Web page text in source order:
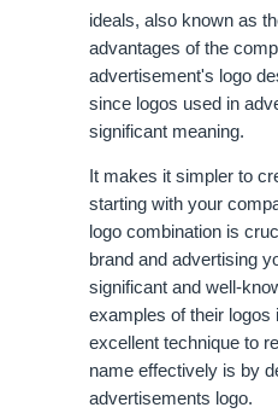
ideals, also known as
advantages of the
advertisement's logo
since logos used in
significant meaning.
It makes it simpler to
starting with your
logo combination is
brand and advertising
significant and well-
examples of their logos
excellent technique to
name effectively is by
advertisements logo.